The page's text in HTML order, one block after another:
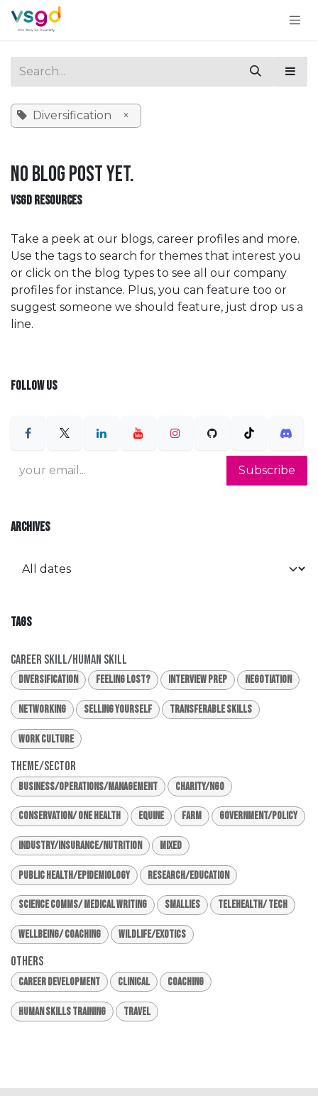
Skip to Content
Diversification ×
No blog post yet.
VSGD RESOURCES
Take a peek at our blogs, career profiles and more.
Use the tags to search for themes that interest you
or click on the blog types to see all our company
profiles for instance. Plus, you can feature too or
suggest someone we should feature, just drop us a
line.
FOLLOW US
Subscribe
ARCHIVES
TAGS
Career Skill/Human Skill
Diversification Feeling Lost? Interview Prep Negotiation
Networking Selling Yourself Transferable Skills
Work Culture
Theme/Sector
Business/Operations/Management Charity/NGO
Conservation/ One Health Equine Farm Government/Policy
Industry/Insurance/Nutrition Mixed
Public Health/Epidemiology Research/Education
Science Comms/ Medical Writing Smallies Telehealth/ Tech
Wellbeing/ Coaching Wildlife/Exotics
Others
Career Development Clinical Coaching
Human Skills Training Travel